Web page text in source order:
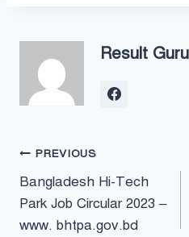
Result Guru
Post
navigation
PREVIOUS
Bangladesh Hi-Tech
Park Job Circular 2023 –
www. bhtpa.gov.bd